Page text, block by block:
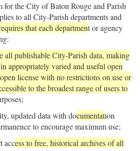
for the City of Baton Rouge and Parish
to all City-Parish departments and
that each department or agency
all publishable City-Parish data, making
appropriately varied and useful open
license with no restrictions on use or
to the broadest range of users to
updated data with documentation
to encourage maximum use;
access to free, historical archives of all